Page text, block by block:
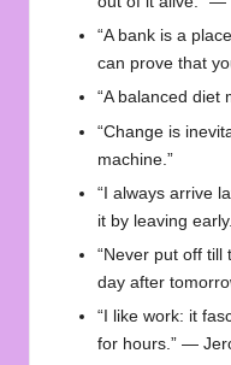
“A bank is a
can prove that
“A balanced diet
“Change is
machine.”
“I always arrive
it by leaving
“Never put off till
day after
“I like work: it
for hours.” —